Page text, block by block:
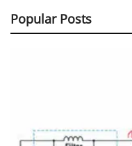
Popular Posts